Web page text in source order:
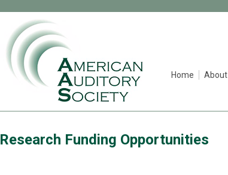
Home About
Research Funding Opportunities